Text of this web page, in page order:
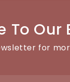
To Our
for